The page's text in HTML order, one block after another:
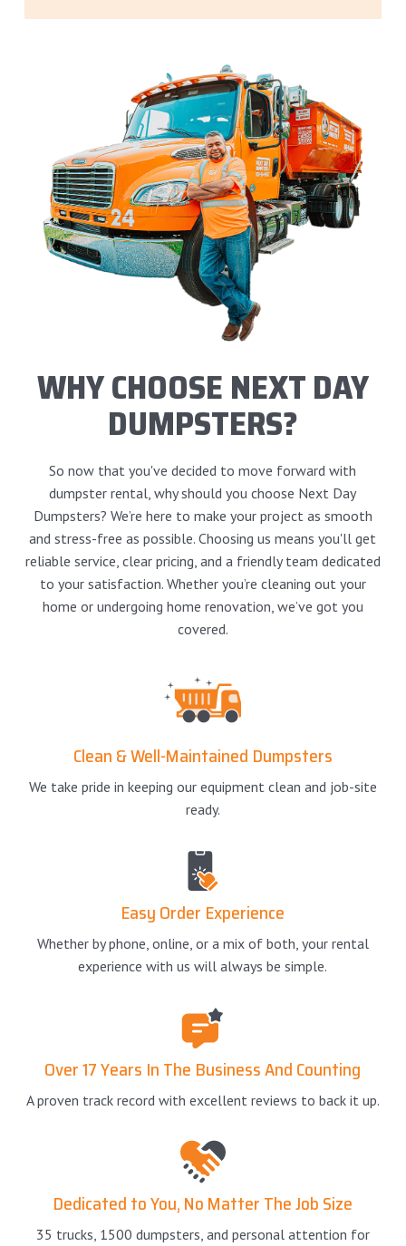
WHY CHOOSE NEXT DAY
DUMPSTERS?
So now that you've decided to move forward with
dumpster rental, why should you choose Next Day
Dumpsters? We’re here to make your project as smooth
and stress-free as possible. Choosing us means you'll get
reliable service, clear pricing, and a friendly team dedicated
to your satisfaction. Whether you’re cleaning out your
home or undergoing home renovation, we’ve got you
covered.
Clean & Well-Maintained Dumpsters
We take pride in keeping our equipment clean and job-site
ready.
Easy Order Experience
Whether by phone, online, or a mix of both, your rental
experience with us will always be simple.
Over 17 Years In The Business And Counting
A proven track record with excellent reviews to back it up.
Dedicated to You, No Matter The Job Size
35 trucks, 1500 dumpsters, and personal attention for